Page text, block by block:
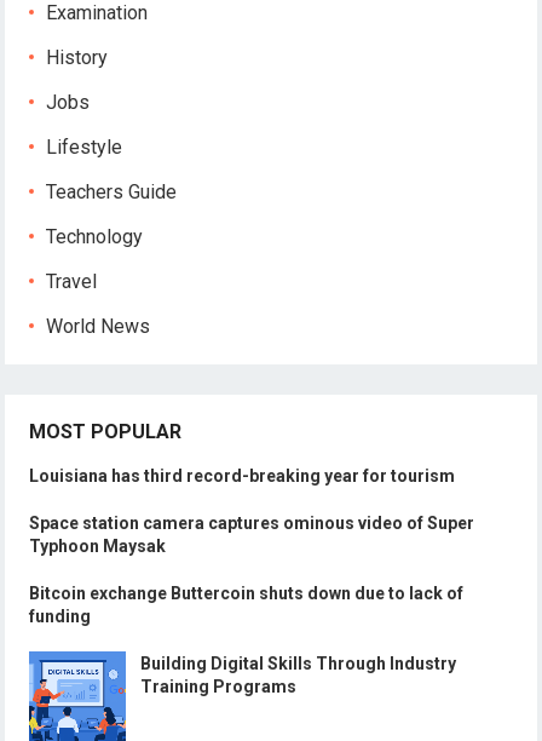
Examination
History
Jobs
Lifestyle
Teachers Guide
Technology
Travel
World News
MOST POPULAR
Louisiana has third record-breaking year for tourism
Space station camera captures ominous video of Super
Typhoon Maysak
Bitcoin exchange Buttercoin shuts down due to lack of
funding
Building Digital Skills Through Industry
Training Programs